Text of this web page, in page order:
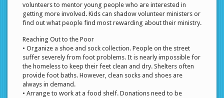
volunteers to mentor young people who are interested in
getting more involved. Kids can shadow volunteer ministers or
find out what people find most rewarding about their ministry.
Reaching Out to the Poor
• Organize a shoe and sock collection. People on the street
suffer severely from foot problems. It is nearly impossible for
the homeless to keep their feet clean and dry. Shelters often
provide foot baths. However, clean socks and shoes are
always in demand.
• Arrange to work at a food shelf. Donations need to be